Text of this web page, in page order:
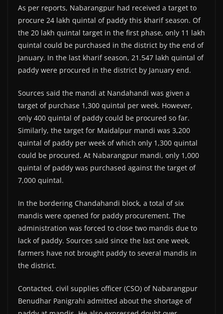
As per reports, Nabarangpur had received a target to
procure 24 lakh quintal of paddy this kharif season. Of
the 20 lakh quintal target in the first phase, only 11 lakh
quintal could be purchased in the district by the end of
January. In the last kharif season, 21.547 lakh quintal of
paddy were procured in the district by January end.
Sources said the mandi at Nandahandi was given a
target of purchase 1,300 quintal per week. However,
only 400 quintal of paddy could be procured so far.
Similarly, the target for Maidalpur mandi was 3,200
quintal of paddy per week of which only 1,300 quintal
could be procured. At Nabarangpur mandi, only 1,000
quintal of paddy was purchased against the target of
7,000 quintal.
In the bordering Chandahandi block, a total of six
mandis were opened for paddy procurement. The
administration was forced to close two mandis due to
lack of paddy. Sources said since the last one week,
farmers have not brought paddy to several mandis in
the district.
Contacted, civil supplies officer (CSO) of Nabarangpur
Benudhar Panigrahi admitted about the shortage of